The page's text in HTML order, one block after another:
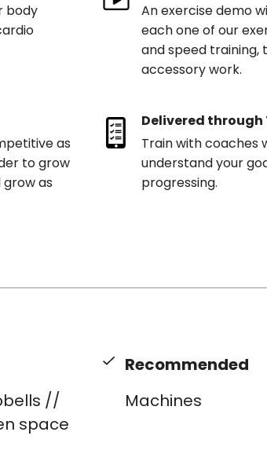
body
An exercise demo
each one of our
and speed training,
accessory work.
as
to grow
as
Delivered through
Train with coaches
understand your
progressing.
//
space
Recommended
Machines